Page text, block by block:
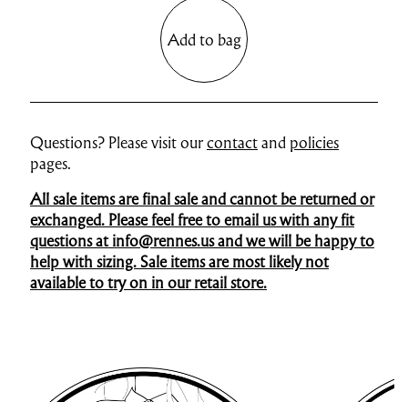
Add to bag
Questions? Please visit ourcontactand policies
pages.
All sale items are final sale and cannot be returned or
exchanged. Please feel free to email us with any fit
questions at info@rennes.us and we will be happy to
help with sizing. Sale items are most likely not
available to try on in our retail store.